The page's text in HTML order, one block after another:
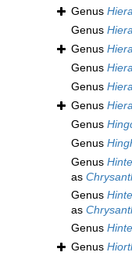
Genus
Genus
Genus
Genus
Genus
Genus
Genus
Genus
Genus
as
Genus
as
Genus
Genus